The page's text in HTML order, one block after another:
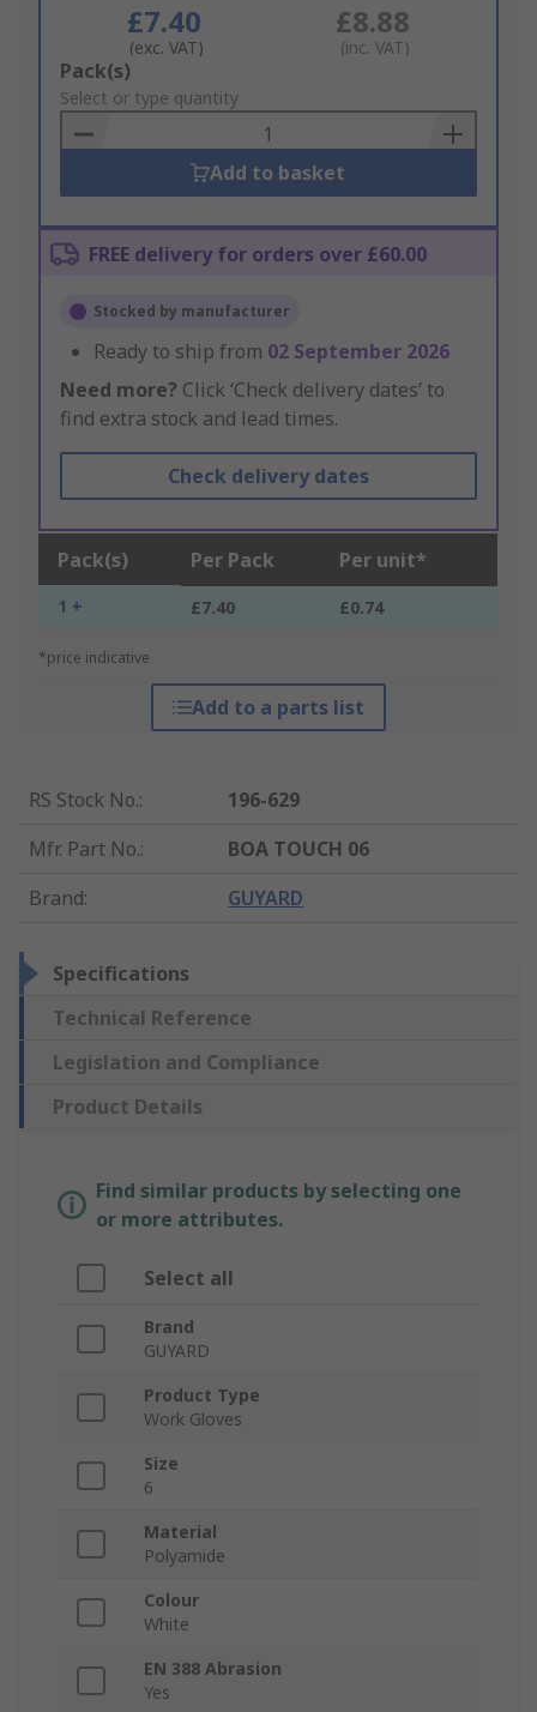
£7.40
(exc. VAT)
£8.88
(inc. VAT)
Add
to
Basket
Pack(s)
Select or type quantity
Add to basket
FREE delivery for orders over £60.00
Stocked by manufacturer
Ready to ship from 02 September 2026
Need more? Click ‘Check delivery dates’ to
find extra stock and lead times.
Check delivery dates
Pack(s) Per Pack Per unit*
1 + £7.40 £0.74
*price indicative
Add to a parts list
RS Stock No.:
196-629
Mfr. Part No.:
BOA TOUCH 06
Brand: GUYARD
Specifications
Technical Reference
Legislation and Compliance
Product Details
Find similar products by selecting one
or more attributes.
Select all
Brand
GUYARD
Product Type
Work Gloves
Size
6
Material
Polyamide
Colour
White
EN 388 Abrasion
Yes